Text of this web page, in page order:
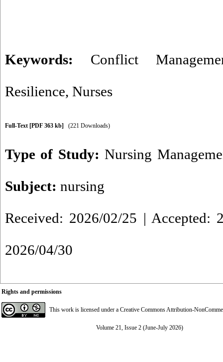
Keywords: Conflict
Resilience, Nurses
Full-Text [PDF 363 kb] (221 Downloads)
Type of Study:Nursing
Subject: nursing
Received: 2026/02/25 | Accepted:
2026/04/30
Rights and permissions
This work is licensed under a Creative Commons Attribution-
Volume 21, Issue 2 (June-July 2026)